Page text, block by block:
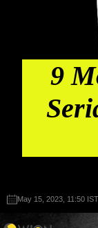
9
May 15, 2023, 11:50 IST